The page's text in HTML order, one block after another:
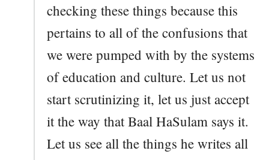
checking these things because this
pertains to all of the confusions that
we were pumped with by the systems
of education and culture. Let us not
start scrutinizing it, let us just accept
it the way that Baal HaSulam says it.
Let us see all the things he writes all